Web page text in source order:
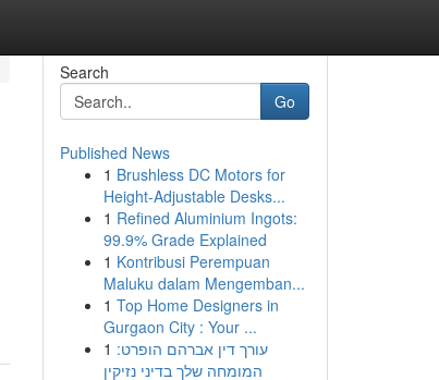
Search
Go
Published News
1 Brushless DC Motors for
Height-Adjustable Desks...
1 Refined Aluminium Ingots:
99.9% Grade Explained
1 Kontribusi Perempuan
Maluku dalam Mengemban...
1 Top Home Designers in
Gurgaon City : Your ...
1 עורך דין אברהם הופרט:
המומחה שלך בדיני נזיקין